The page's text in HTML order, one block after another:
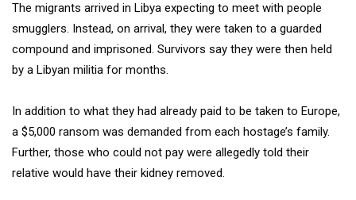
The migrants arrived in Libya expecting to meet with people
smugglers. Instead, on arrival, they were taken to a guarded
compound and imprisoned. Survivors say they were then held
by a Libyan militia for months.
In addition to what they had already paid to be taken to Europe,
a $5,000 ransom was demanded from each hostage’s family.
Further, those who could not pay were allegedly told their
relative would have their kidney removed.